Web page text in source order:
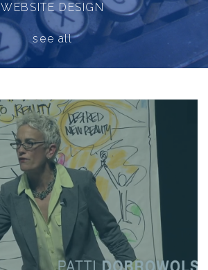
WEBSITE DESIGN
see all